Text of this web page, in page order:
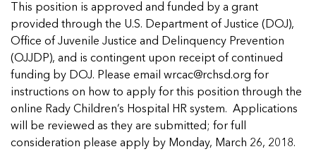
This position is approved and funded by a grant
provided through the U.S. Department of Justice (DOJ),
Office of Juvenile Justice and Delinquency Prevention
(OJJDP), and is contingent upon receipt of continued
funding by DOJ. Please email wrcac@rchsd.org for
instructions on how to apply for this position through the
online Rady Children’s Hospital HR system. Applications
will be reviewed as they are submitted; for full
consideration please apply by Monday, March 26, 2018.